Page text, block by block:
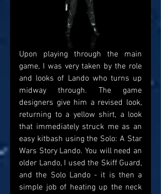
Upon playing through the main
game, I was very taken by the role
and looks of Lando who turns up
midway through. The game
designers give him a revised look,
returning to a yellow shirt, a look
that immediately struck me as an
easy kitbash using the Solo: A Star
Wars Story Lando. You will need an
older Lando, I used the Skiff Guard,
and the Solo Lando - it is then a
simple job of heating up the neck